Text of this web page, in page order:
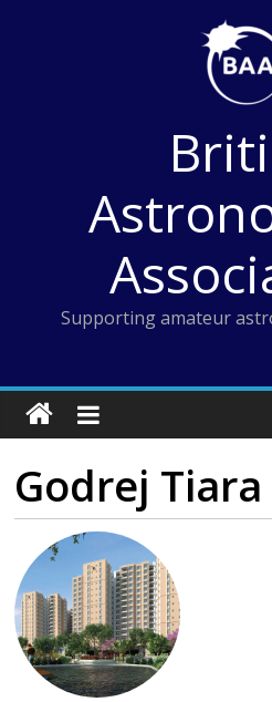
Supporting amateur
Godrej Tiara